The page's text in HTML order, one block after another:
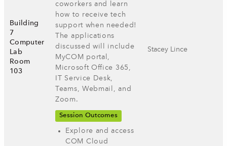
Building
7
Computer
Lab
Room
103
coworkers and learn
how to receive tech
support when needed!
The applications
discussed will include
MyCOM portal,
Microsoft Office 365,
IT Service Desk,
Teams, Webmail, and
Zoom.
Session Outcomes
Explore and access
COM Cloud
Stacey Lince